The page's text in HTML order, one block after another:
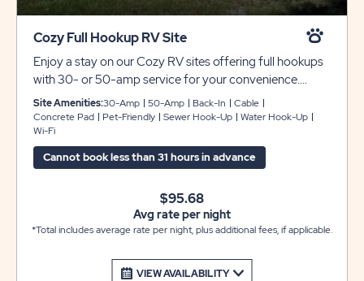
Cozy Full Hookup RV Site
Enjoy a stay on our Cozy RV sites offering full hookups
with 30- or 50-amp service for your convenience.
These back-in sites include concrete pads that can
accommodate RVs up to 22 feet, plus a gorgeous paver
patio area with a picnic table for your outdoor
enjoyment. WE DO NOT HAVE OVERFLOW PARKING
FOR EXTRA VEHICLES OR TRAILERS.
Site Amenities:30-Amp 50-Amp Back-In
Cable
Concrete Pad
Pet-Friendly Sewer Hook-Up
Water Hook-Up
Wi-Fi
Cannot book less than 31 hours in advance
VIEW AVAILABILITY
$95.68
Avg rate per night
*Total includes average rate per night, plus additional fees, if applicable.